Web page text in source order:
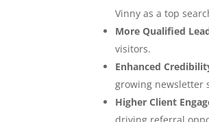
Vinny as a top
More Qualified
visitors.
Enhanced
growing newsletter
Higher Client